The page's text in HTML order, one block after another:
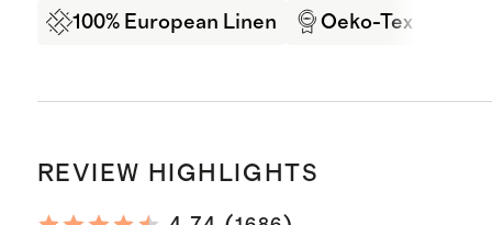
100% European Linen Oeko-Tex
REVIEW HIGHLIGHTS